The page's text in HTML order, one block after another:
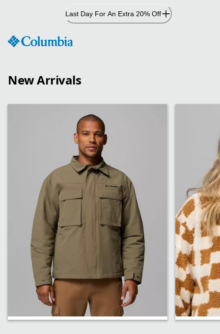
Last Day For An Extra 20% Off
New Arrivals